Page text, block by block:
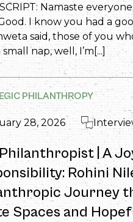
Namaste
I know you had a
said, those of you
nap, well, I’m[...]
PHILANTHROPY
28, 2026
| A
Rohini
Journey
Spaces and